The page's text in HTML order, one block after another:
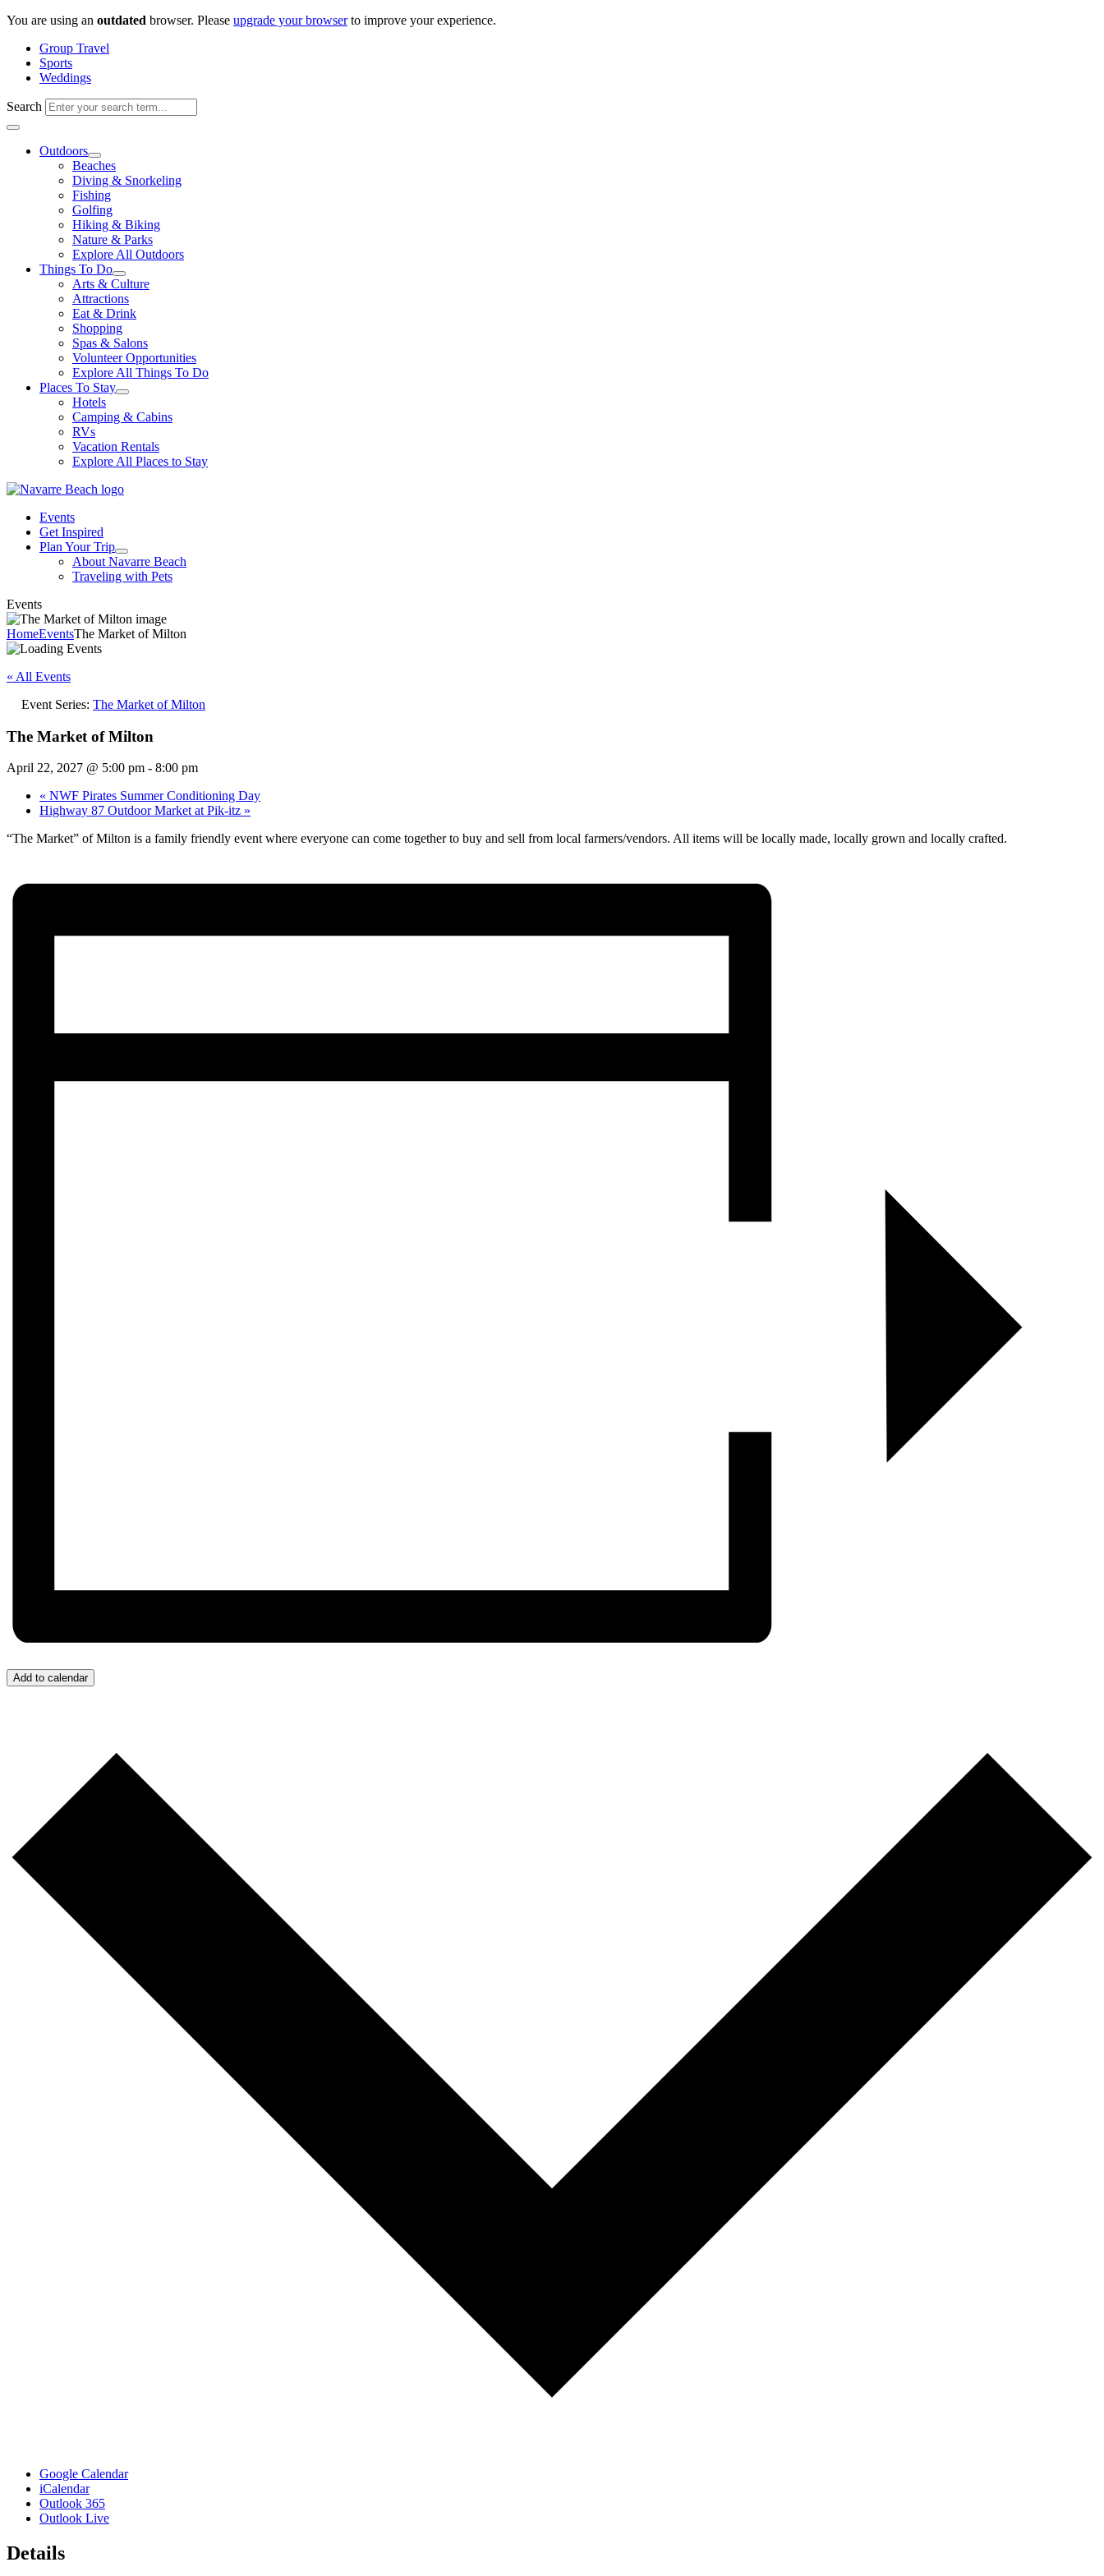
Skip
content
You are using an outdated browser. Please upgrade your browserto improve your experience.
Group Travel
Sports
Weddings
Search
Outdoors
Beaches
Diving & Snorkeling
Fishing
Golfing
Hiking & Biking
Nature & Parks
Explore All Outdoors
Things To Do
Arts & Culture
Attractions
Eat & Drink
Shopping
Spas & Salons
Volunteer Opportunities
Explore All Things To Do
Places To Stay
Hotels
Camping & Cabins
RVs
Vacation Rentals
Explore All Places to Stay
Events
Get Inspired
Plan Your Trip
About Navarre Beach
Traveling with Pets
Events
HomeEventsThe Market of Milton
« All Events
Event Series: The Market of Milton
The Market of Milton
April 22, 2027 @ 5:00 pm - 8:00 pm
« NWF Pirates Summer Conditioning Day
Highway 87 Outdoor Market at Pik-itz »
“The Market” of Milton is a family friendly event where everyone can come together to buy and sell from local farmers/vendors. All items will be locally made, locally grown and locally crafted.
Add to calendar
Google Calendar
iCalendar
Outlook 365
Outlook Live
Details